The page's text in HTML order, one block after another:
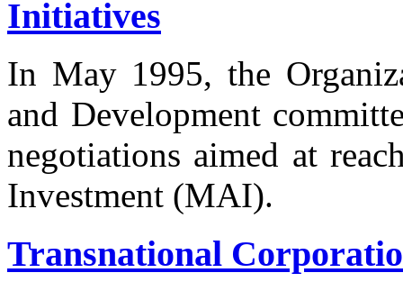
Initiatives
In May 1995, the
and Development
negotiations aimed at
Investment (MAI).
Transnational